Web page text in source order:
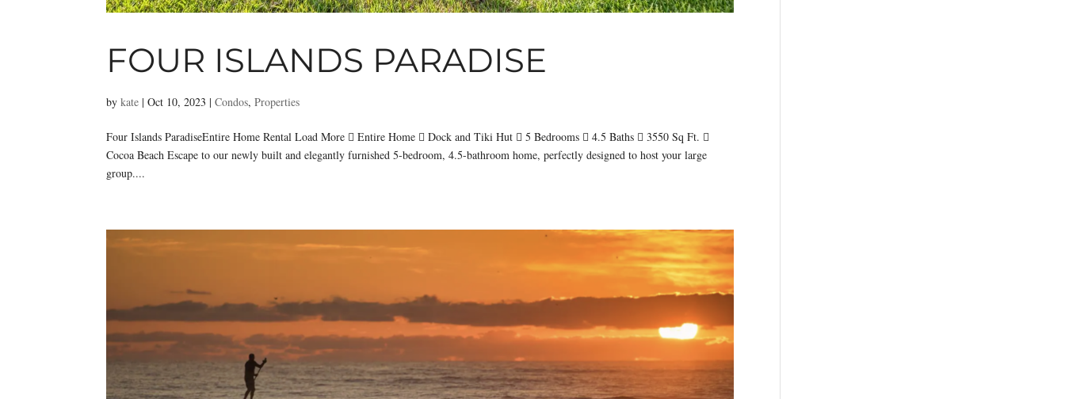
FOUR ISLANDS PARADISE
bykate |Oct 10, 2023 |Condos,Properties
Four Islands ParadiseEntire Home Rental Load More  Entire Home  Dock and Tiki Hut  5 Bedrooms  4.5 Baths  3550 Sq Ft. 
Cocoa Beach Escape to our newly built and elegantly furnished 5-bedroom, 4.5-bathroom home, perfectly designed to host your large
group....